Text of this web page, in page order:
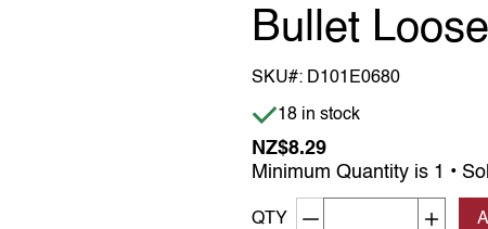
Bullet
SKU#: D101E0680
Item is in stock
18 in stock
NZ$8.29
Minimum Quantity is 1 •
QTY Decrement quantity